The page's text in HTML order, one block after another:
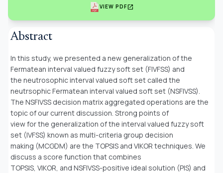
VIEW PDFopen_in_new
Abstract
In this study, we presented a new generalization of the
Fermatean interval valued fuzzy soft set (FIVFSS) and
the neutrosophic interval valued soft set called the
neutrsophic Fermatean interval valued soft set (NSFIVSS).
The NSFIVSS decision matrix aggregated operations are the
topic of our current discussion. Strong points of
view for the generalization of the interval valued fuzzy soft
set (IVFSS) known as multi-criteria group decision
making (MCGDM) are the TOPSIS and VIKOR techniques. We
discuss a score function that combines
TOPSIS, VIKOR, and NSFIVSS-positive ideal solution (PIS) and